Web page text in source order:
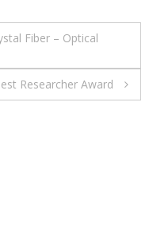
Fiber – Optical
Researcher Award